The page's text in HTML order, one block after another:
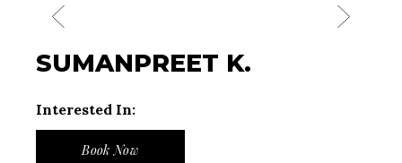
SUMANPREET K.
Interested In:
Book Now